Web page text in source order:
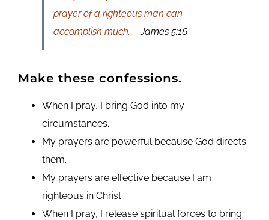
prayer of a righteous man can
accomplish much. – James 5:16
Make these confessions.
When I pray, I bring God into my
circumstances.
My prayers are powerful because God directs
them.
My prayers are effective because I am
righteous in Christ.
When I pray, I release spiritual forces to bring